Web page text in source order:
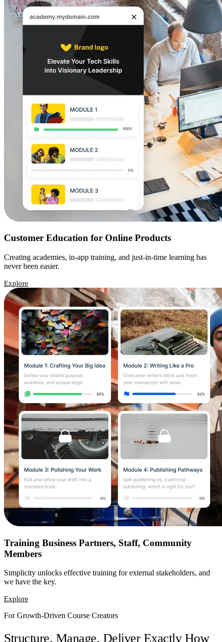
Customer Education for Online Products
Creating academies, in-app training, and just-in-time learning has
never been easier.
Explore
Training Business Partners, Staff, Community
Members
Simplicity unlocks effective training for external stakeholders, and
we have the key.
Explore
For Growth-Driven Course Creators
Structure, Manage, Deliver Exactly How